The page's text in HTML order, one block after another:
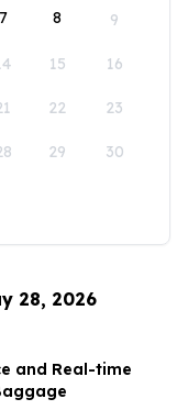
7 8 9
15 16
22 23
29 30
28, 2026
and Real-time